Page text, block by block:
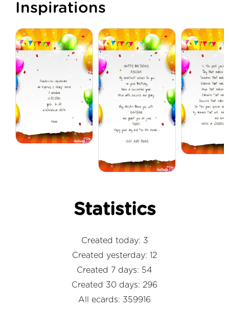
Inspirations
Statistics
Created today: 3
Created yesterday: 12
Created 7 days: 54
Created 30 days: 296
All ecards: 359916